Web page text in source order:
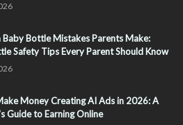
Baby Bottle Mistakes Parents Make:
Safety Tips Every Parent Should Know
Money Creating AI Ads in 2026: A
Guide to Earning Online